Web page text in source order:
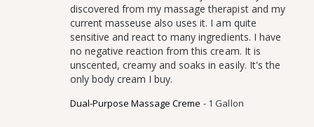
discovered from my massage therapist and my
current masseuse also uses it. I am quite
sensitive and react to many ingredients. I have
no negative reaction from this cream. It is
unscented, creamy and soaks in easily. It's the
only body cream I buy.
Dual-Purpose Massage Creme 1 Gallon